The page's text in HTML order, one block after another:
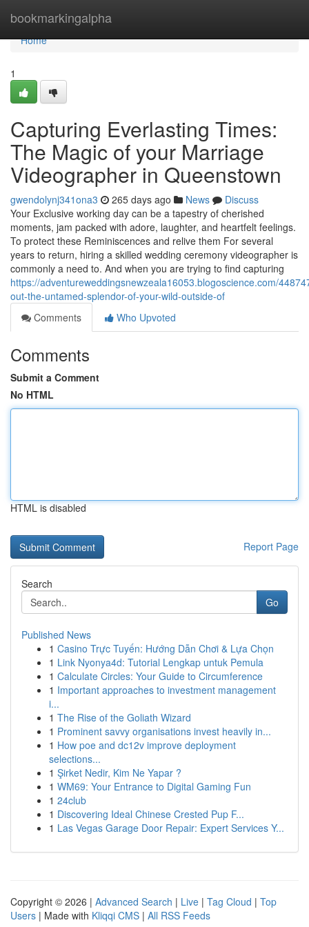
bookmarkingalpha
Home
Home
1
Capturing Everlasting Times:
The Magic of your Marriage
Videographer in Queenstown
gwendolynj341ona3 265 days ago News
Discuss
Your Exclusive working day can be a tapestry of cherished
moments, jam packed with adore, laughter, and heartfelt feelings.
To protect these Reminiscences and relive them For several
years to return, hiring a skilled wedding ceremony videographer is
commonly a need to. And when you are trying to find capturing
https://adventureweddingsnewzeala16053.blogoscience.com/
out-the-untamed-splendor-of-your-wild-outside-of
Comments
Who Upvoted
Comments
Submit a Comment
No HTML
HTML is disabled
Report Page
Search
Go
Published News
1 Casino Trực Tuyến: Hướng Dẫn Chơi & Lựa Chọn
1 Link Nyonya4d: Tutorial Lengkap untuk Pemula
1 Calculate Circles: Your Guide to Circumference
1 Important approaches to investment management
i...
1 The Rise of the Goliath Wizard
1 Prominent savvy organisations invest heavily in...
1 How poe and dc12v improve deployment
selections...
1 Şirket Nedir, Kim Ne Yapar ?
1 WM69: Your Entrance to Digital Gaming Fun
1 24club
1 Discovering Ideal Chinese Crested Pup F...
1 Las Vegas Garage Door Repair: Expert Services Y...
Copyright © 2026 | Advanced Search | Live | Tag Cloud | Top
Users | Made with Kliqqi CMS | All RSS Feeds